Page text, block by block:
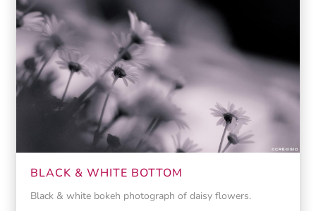
BLACK & WHITE BOTTOM
Black & white bokeh photograph of daisy flowers.